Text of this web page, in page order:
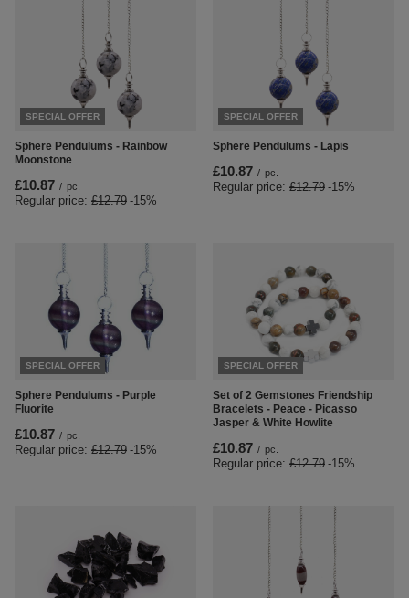
SPECIAL OFFER
Sphere Pendulums - Rainbow
Moonstone
£10.87 / pc.
Regular price: £12.79 -15%
SPECIAL OFFER
Sphere Pendulums - Lapis
£10.87 / pc.
Regular price: £12.79 -15%
SPECIAL OFFER
Sphere Pendulums - Purple
Fluorite
£10.87 / pc.
Regular price: £12.79 -15%
SPECIAL OFFER
Set of 2 Gemstones Friendship
Bracelets - Peace - Picasso
Jasper & White Howlite
£10.87 / pc.
Regular price: £12.79 -15%